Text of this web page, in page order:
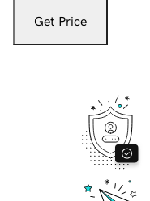
Get Price